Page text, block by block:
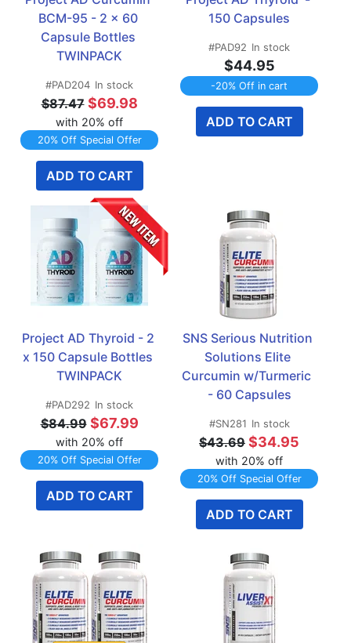
BCM-95 - 2 x 60
Capsule Bottles
TWINPACK
#PAD204 In stock
$87.47 $69.98
with 20% off
20% Off Special Offer
ADD TO CART
150 Capsules
#PAD92 In stock
$44.95
-20% Off in cart
ADD TO CART
Project AD Thyroid - 2
x 150 Capsule Bottles
TWINPACK
#PAD292 In stock
$84.99 $67.99
with 20% off
20% Off Special Offer
ADD TO CART
SNS Serious Nutrition
Solutions Elite
Curcumin w/Turmeric
- 60 Capsules
#SN281 In stock
$43.69 $34.95
with 20% off
20% Off Special Offer
ADD TO CART